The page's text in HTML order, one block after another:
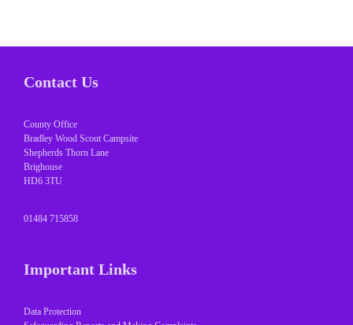
Contact Us
County Office
Bradley Wood Scout Campsite
Shepherds Thorn Lane
Brighouse
HD6 3TU
01484 715858
Important Links
Data Protection